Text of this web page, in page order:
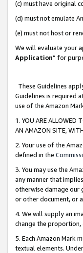
(c) must have original
(d) must not emulate
(e) must not host or
We will evaluate your
Application” for
These Guidelines
Guidelines is required
use of the Amazon
1. YOU ARE ALLOWED
AN AMAZON SITE,
2. Your use of the
defined in the
3. You may use the
any manner that
otherwise damage our
or other document, or
4. We will supply an
change the
5. Each Amazon Mark
textual elements.